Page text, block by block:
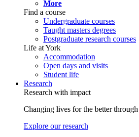
More
Find a course
Undergraduate courses
Taught masters degrees
Postgraduate research courses
Life at York
Accommodation
Open days and visits
Student life
Research
Research with impact
Changing lives for the better
Explore our research